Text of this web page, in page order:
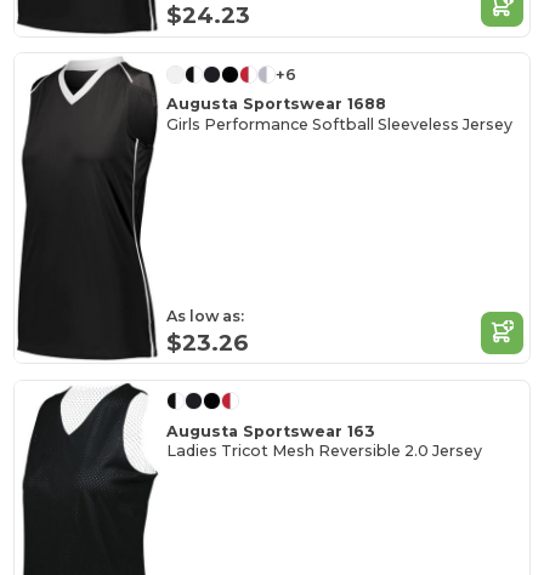
$24.23
+6
Augusta Sportswear 1688
Girls Performance Softball Sleeveless Jersey
As low as:
$23.26
Augusta Sportswear 163
Ladies Tricot Mesh Reversible 2.0 Jersey